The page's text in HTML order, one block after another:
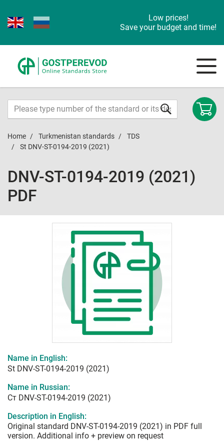
Low prices!
Save your budget and time!
Home Turkmenistan standards
TDS
St DNV-ST-0194-2019 (2021)
DNV-ST-0194-2019 (2021)
PDF
Name in English:
St DNV-ST-0194-2019 (2021)
Name in Russian:
Ст DNV-ST-0194-2019 (2021)
Description in English:
Original standard DNV-ST-0194-2019 (2021) in PDF full
version. Additional info + preview on request